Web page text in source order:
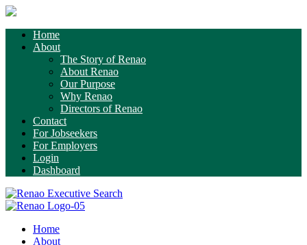
Home
About
The Story of Renao
About Renao
Our Purpose
Why Renao
Directors of Renao
Contact
For Jobseekers
For Employers
Login
Dashboard
Home
About